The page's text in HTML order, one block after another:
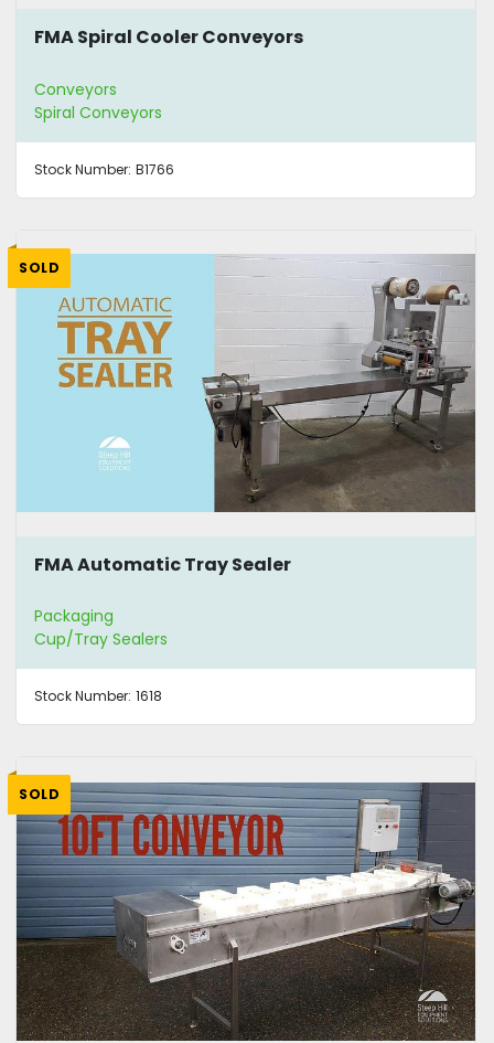
FMA Spiral Cooler Conveyors
Conveyors
Spiral Conveyors
Stock Number: B1766
SOLD
FMA Automatic Tray Sealer
Packaging
Cup/Tray Sealers
Stock Number: 1618
SOLD